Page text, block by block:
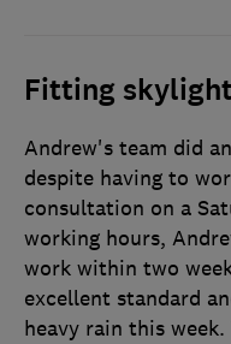
Fitting
Andrew's team did
despite having to
consultation on a
working hours,
work within two
excellent standard
heavy rain this